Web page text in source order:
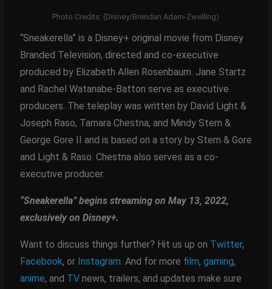
Photo Credits: (Disney/Brendan Adam-Zwelling)
“Sneakerella” is a Disney+ original movie from Disney
Branded Television, directed and co-executive
produced by Elizabeth Allen Rosenbaum. Jane Startz
and Rachel Watanabe-Batton serve as executive
producers. The teleplay was written by David Light &
Joseph Raso, Tamara Chestna, and Mindy Stern &
George Gore II and is based on a story by Stern & Gore
and Light & Raso. Chestna also serves as a co-
executive producer.
“Sneakerella” begins streaming on May 13, 2022,
exclusively on Disney+.
Want to discuss things further? Hit us up on Twitter,
Facebook, or Instagram. And for more film, gaming,
anime, and TVnews, trailers, and updates make sure